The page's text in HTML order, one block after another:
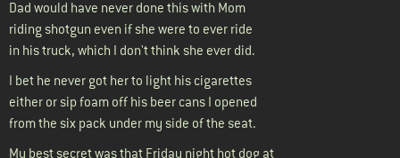
Dad would have never done this with Mom
riding shotgun even if she were to ever ride
in his truck, which I don't think she ever did.
I bet he never got her to light his cigarettes
either or sip foam off his beer cans I opened
from the six pack under my side of the seat.
My best secret was that Friday night hot dog at